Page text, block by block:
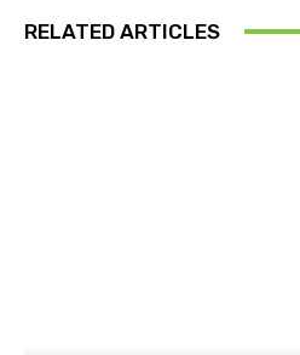
RELATED ARTICLES